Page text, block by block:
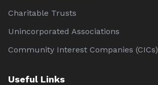
Charitable Trusts
Unincorporated Associations
Community Interest Companies (CICs)
Useful Links